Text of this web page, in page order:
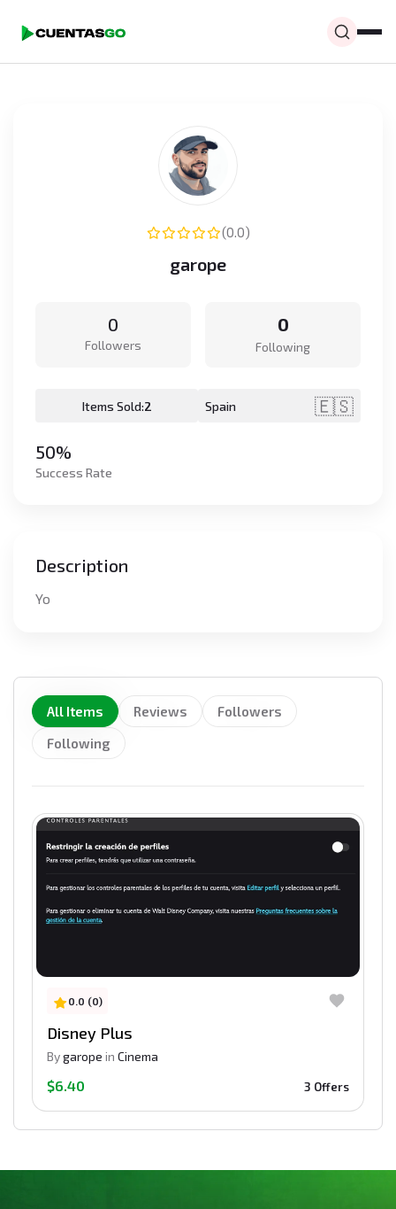
(0.0)
garope
0
Followers
0
Following
Items Sold:2 Spain 🇪🇸
50%
Success Rate
Description
Yo
All Items Reviews
Followers
Following
0.0 (0)
Disney Plus
Bygarope in Cinema
$6.40 3 Offers